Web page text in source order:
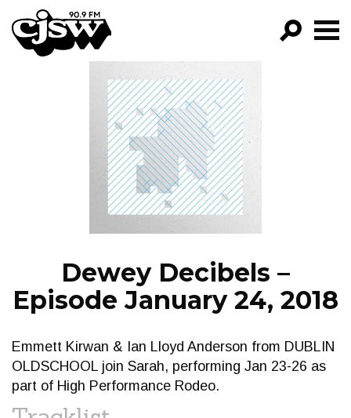
CJSW
FILTER BY:
PROGRAMS
EPISODES
NEWS
Dewey Decibels –
Episode January 24, 2018
Emmett Kirwan & Ian Lloyd Anderson from DUBLIN
OLDSCHOOL join Sarah, performing Jan 23-26 as
part of High Performance Rodeo.